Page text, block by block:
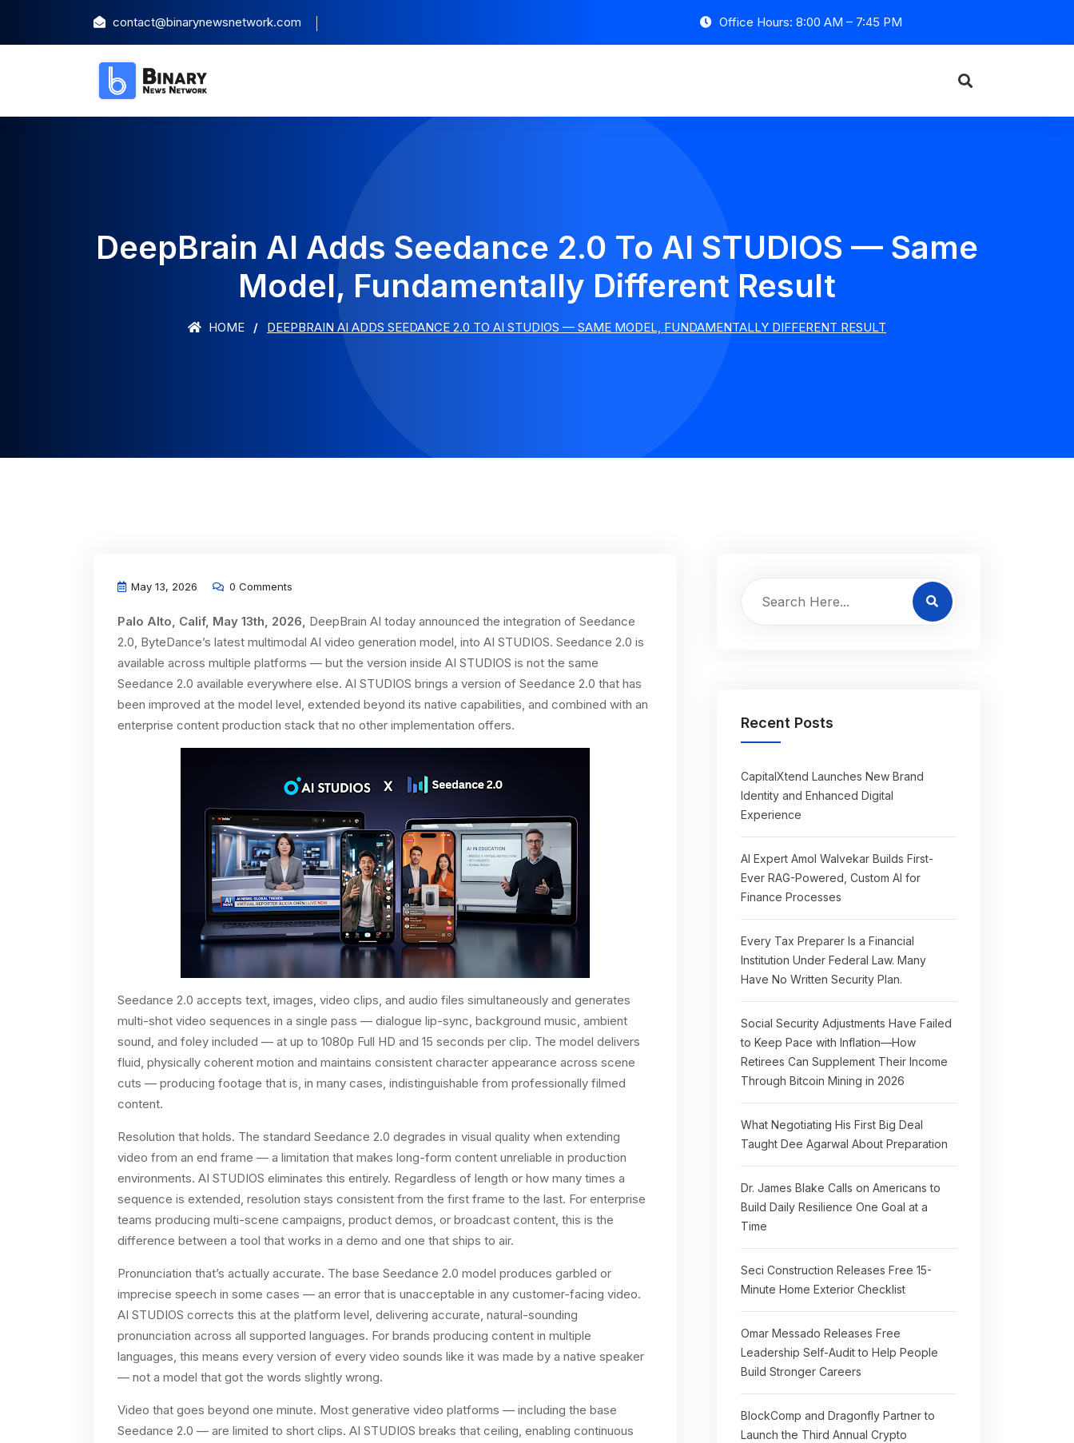
contact@binarynewsnetwork.com Office Hours: 8:00 AM – 7:45 PM
DeepBrain AI Adds Seedance 2.0 To AI STUDIOS — Same
Model, Fundamentally Different Result
HOME DEEPBRAIN AI ADDS SEEDANCE 2.0 TO AI STUDIOS — SAME MODEL, FUNDAMENTALLY DIFFERENT RESULT
May 13, 2026 0 Comments
Palo Alto, Calif, May 13th, 2026, DeepBrain AI today announced the integration of Seedance
2.0, ByteDance’s latest multimodal AI video generation model, into AI STUDIOS. Seedance 2.0 is
available across multiple platforms — but the version inside AI STUDIOS is not the same
Seedance 2.0 available everywhere else. AI STUDIOS brings a version of Seedance 2.0 that has
been improved at the model level, extended beyond its native capabilities, and combined with an
enterprise content production stack that no other implementation offers.
Seedance 2.0 accepts text, images, video clips, and audio files simultaneously and generates
multi-shot video sequences in a single pass — dialogue lip-sync, background music, ambient
sound, and foley included — at up to 1080p Full HD and 15 seconds per clip. The model delivers
fluid, physically coherent motion and maintains consistent character appearance across scene
cuts — producing footage that is, in many cases, indistinguishable from professionally filmed
content.
Resolution that holds. The standard Seedance 2.0 degrades in visual quality when extending
video from an end frame — a limitation that makes long-form content unreliable in production
environments. AI STUDIOS eliminates this entirely. Regardless of length or how many times a
sequence is extended, resolution stays consistent from the first frame to the last. For enterprise
teams producing multi-scene campaigns, product demos, or broadcast content, this is the
difference between a tool that works in a demo and one that ships to air.
Pronunciation that’s actually accurate. The base Seedance 2.0 model produces garbled or
imprecise speech in some cases — an error that is unacceptable in any customer-facing video.
AI STUDIOS corrects this at the platform level, delivering accurate, natural-sounding
pronunciation across all supported languages. For brands producing content in multiple
languages, this means every version of every video sounds like it was made by a native speaker
— not a model that got the words slightly wrong.
Video that goes beyond one minute. Most generative video platforms — including the base
Seedance 2.0 — are limited to short clips. AI STUDIOS breaks that ceiling, enabling continuous
Recent Posts
CapitalXtend Launches New Brand
Identity and Enhanced Digital
Experience
AI Expert Amol Walvekar Builds First-
Ever RAG-Powered, Custom AI for
Finance Processes
Every Tax Preparer Is a Financial
Institution Under Federal Law. Many
Have No Written Security Plan.
Social Security Adjustments Have Failed
to Keep Pace with Inflation—How
Retirees Can Supplement Their Income
Through Bitcoin Mining in 2026
What Negotiating His First Big Deal
Taught Dee Agarwal About Preparation
Dr. James Blake Calls on Americans to
Build Daily Resilience One Goal at a
Time
Seci Construction Releases Free 15-
Minute Home Exterior Checklist
Omar Messado Releases Free
Leadership Self-Audit to Help People
Build Stronger Careers
BlockComp and Dragonfly Partner to
Launch the Third Annual Crypto